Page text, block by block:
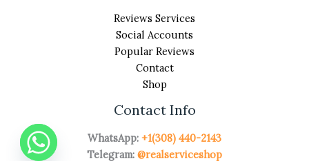
Reviews Services
Social Accounts
Popular Reviews
Contact
Shop
Contact Info
WhatsApp: +1(308) 440-2143
Telegram: @realserviceshop